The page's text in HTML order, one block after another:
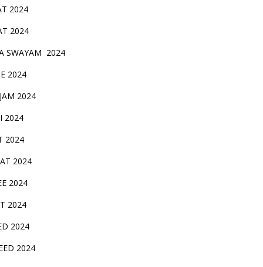
2024
2024
SWAYAM 2024
2024
2024
2024
2024
2024
2024
2024
2024
2024